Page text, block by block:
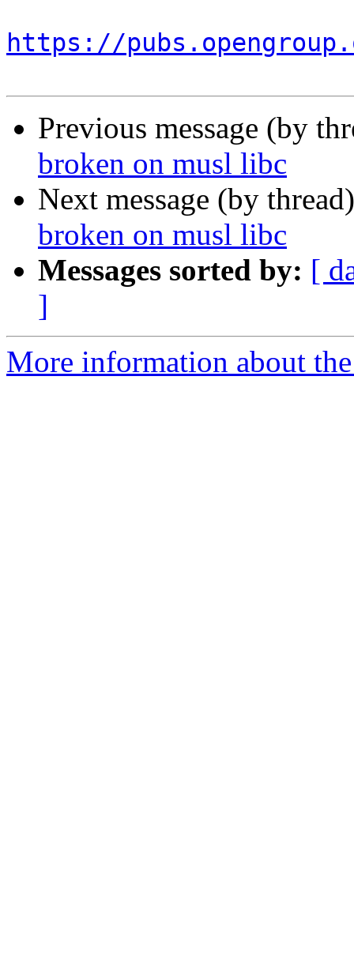
https://
Previous message (by
broken on musl libc
Next message (by
broken on musl libc
Messages sorted by: [
]
More information about